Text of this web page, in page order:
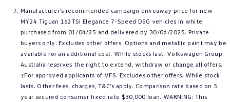
Manufacturer’s recommended campaign driveaway price for new
MY24 Tiguan 162TSI Elegance 7-Speed DSG vehicles in white
purchased from 01/04/25 and delivered by 30/06/2025. Private
buyers only. Excludes other offers. Options and metallic paint may be
available for an additional cost. While stocks last. Volkswagen Group
Australia reserves the right to extend, withdraw or change all offers.
±For approved applicants of VFS. Excludes other offers. While stock
lasts. Other fees, charges, T&C’s apply. Comparison rate based on 5
year secured consumer fixed rate $30,000 loan. WARNING: This